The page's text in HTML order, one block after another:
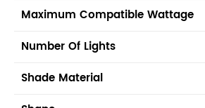
Maximum Compatible Wattage
Number Of Lights
Shade Material